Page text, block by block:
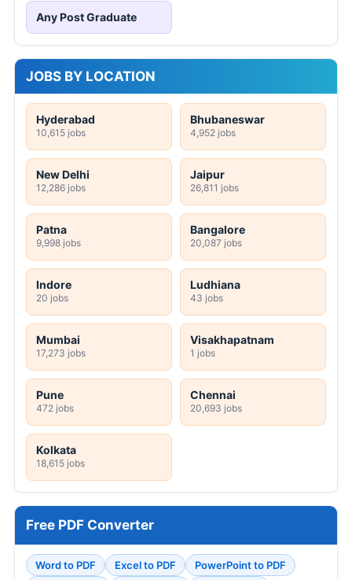
Any Post Graduate
JOBS BY LOCATION
Hyderabad
10,615 jobs
Bhubaneswar
4,952 jobs
New Delhi
12,286 jobs
Jaipur
26,811 jobs
Patna
9,998 jobs
Bangalore
20,087 jobs
Indore
20 jobs
Ludhiana
43 jobs
Mumbai
17,273 jobs
Visakhapatnam
1 jobs
Pune
472 jobs
Chennai
20,693 jobs
Kolkata
18,615 jobs
Free PDF Converter
Word to PDF Excel to PDF
PowerPoint to PDF